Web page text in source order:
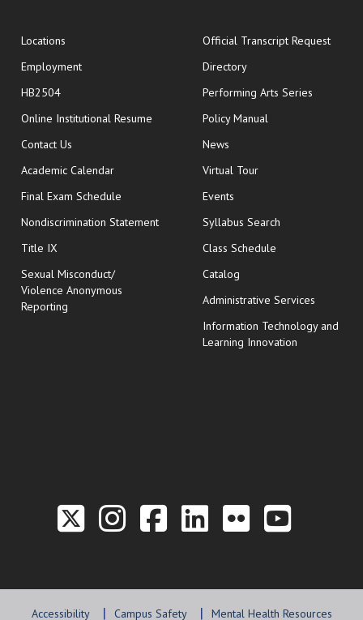
Locations
Employment
HB2504
Online Institutional Resume opens in new window
Contact Us
Academic Calendar
Final Exam Schedule opens in new window
Nondiscrimination Statement
Title IX
Sexual Misconduct/
Violence Anonymous
Reporting
Official Transcript Requestopens
Directory
Performing Arts Series
Policy Manual
News
Virtual Tour
Events
Syllabus Search
Class Schedule
Catalog
Administrative Services
Information Technology and
Learning Innovation
Link to the Twitter
Link to the Hill
Link to the
Link to the
Link to
Link
Accessibility Campus Safety Mental Health Resources